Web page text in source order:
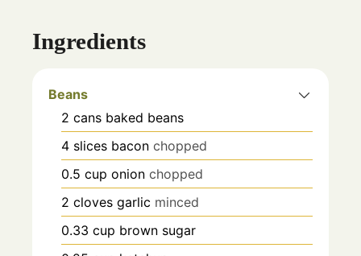
Ingredients
Beans
2 cans baked beans
4 slices bacon chopped
0.5 cup onion chopped
2 cloves garlic minced
0.33 cup brown sugar